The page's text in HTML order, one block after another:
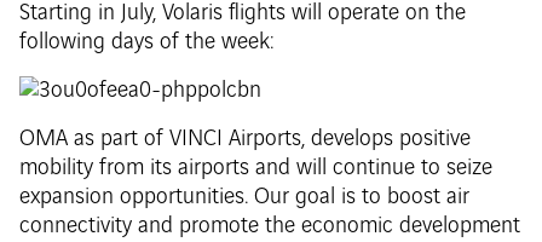
Starting in July, Volaris flights will operate on the
following days of the week:
OMA as part of VINCI Airports, develops positive
mobility from its airports and will continue to seize
expansion opportunities. Our goal is to boost air
connectivity and promote the economic development